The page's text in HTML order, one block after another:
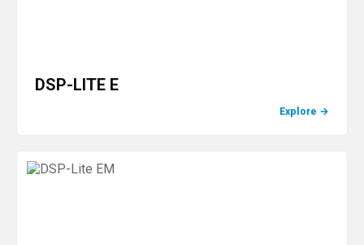
DSP-LITE E
Explore →